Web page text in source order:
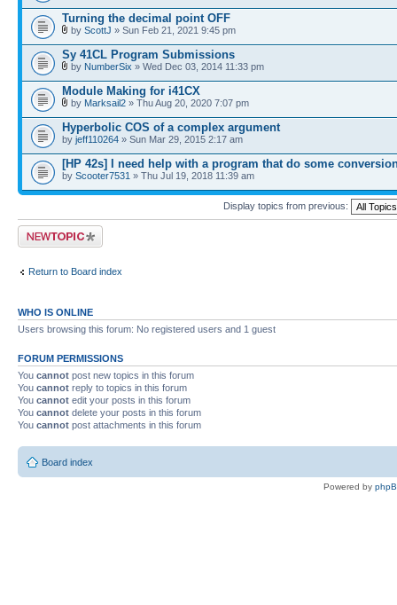
Turning the decimal point OFF
by ScottJ » Sun Feb 21, 2021 9:45 pm
Sy 41CL Program Submissions
by NumberSix » Wed Dec 03, 2014 11:33 pm
Module Making for i41CX
by Marksail2 » Thu Aug 20, 2020 7:07 pm
Hyperbolic COS of a complex argument
by jeff110264 » Sun Mar 29, 2015 2:17 am
[HP 42s] I need help with a program that do some
by Scooter7531 » Thu Jul 19, 2018 11:39 am
Display topics from previous:
Post a new topic
Return to Board index
WHO IS ONLINE
Users browsing this forum: No registered users and 1 guest
FORUM PERMISSIONS
You cannot post new topics in this forum
You cannot reply to topics in this forum
You cannot edit your posts in this forum
You cannot delete your posts in this forum
You cannot post attachments in this forum
Board index
Powered by